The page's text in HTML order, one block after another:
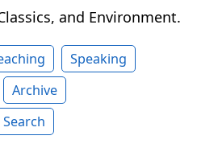
and Environment.
Speaking
Archive
Search